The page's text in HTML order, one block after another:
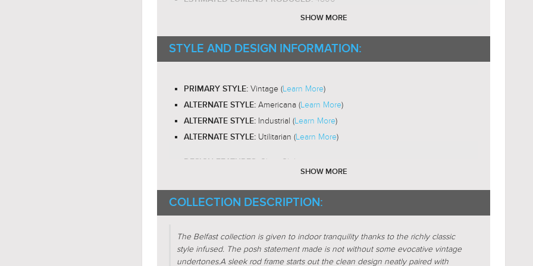
RECOMMENDED BULB COLOR TEMP:2200-3000K
LED BULB COMPATIBLE:Yes
SHOW MORE
STYLE AND DESIGN INFORMATION:
PRIMARY STYLE: Vintage (Learn More)
ALTERNATE STYLE: Americana (Learn More)
ALTERNATE STYLE: Industrial (Learn More)
ALTERNATE STYLE: Utilitarian (Learn More)
Glass-Globe
FIXTURE SHAPE: Lines
SHOW MORE
COLLECTION DESCRIPTION:
The Belfast collection is given to indoor tranquility thanks to the richly classic
style infused. The posh statement made is not without some evocative vintage
undertones.A sleek rod frame starts out the clean design neatly paired with